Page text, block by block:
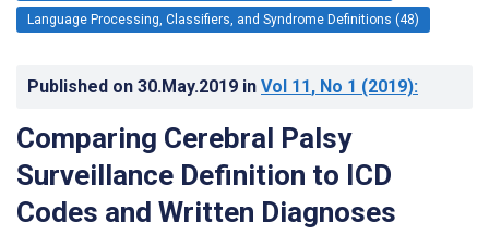
Language Processing, Classifiers, and Syndrome Definitions (48)
Published on 30.May.2019 in Vol 11, No 1 (2019):
Comparing Cerebral Palsy
Surveillance Definition to ICD
Codes and Written Diagnoses